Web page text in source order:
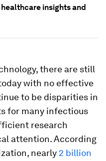
insights and
there are still
with no effective
to be disparities in
for many infectious
research
attention. According
nearly 2 billion